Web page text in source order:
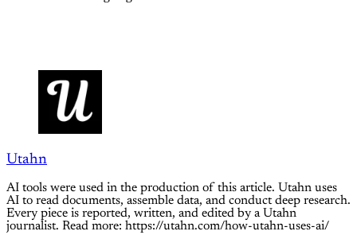
Utahn
AI tools were used in the production of this article. Utahn uses
AI to read documents, assemble data, and conduct deep research.
Every piece is reported, written, and edited by a Utahn
journalist. Read more: https://utahn.com/how-utahn-uses-ai/